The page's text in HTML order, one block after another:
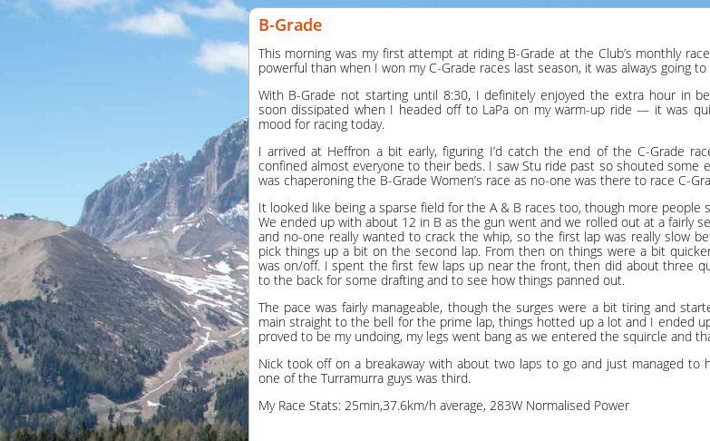
B-Grade
This morning was my first attempt at riding B-Grade at the Club’s monthly
powerful than when I won my C-Grade races last season, it was always going
With B-Grade not starting until 8:30, I definitely enjoyed the extra hour in
soon dissipated when I headed off to LaPa on my warm-up ride — it was
mood for racing today.
I arrived at Heffron a bit early, figuring I’d catch the end of the C-Grade
confined almost everyone to their beds. I saw Stu ride past so shouted
was chaperoning the B-Grade Women’s race as no-one was there to race C-
It looked like being a sparse field for the A & B races too, though more
We ended up with about 12 in B as the gun went and we rolled out at a fairly
and no-one really wanted to crack the whip, so the first lap was really slow
pick things up a bit on the second lap. From then on things were a bit
was on/off. I spent the first few laps up near the front, then did about three
to the back for some drafting and to see how things panned out.
The pace was fairly manageable, though the surges were a bit tiring and
main straight to the bell for the prime lap, things hotted up a lot and I ended
proved to be my undoing, my legs went bang as we entered the squircle and
Nick took off on a breakaway with about two laps to go and just managed to
one of the Turramurra guys was third.
My Race Stats: 25min,37.6km/h average, 283W Normalised Power